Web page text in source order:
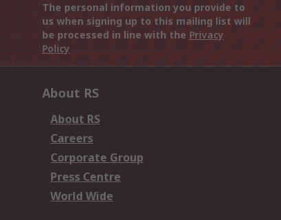
The personal information you provide to
us when signing up to this mailing list will
be processed in line with the Privacy
Policy
About RS
About RS
Careers
Corporate Group
Press Centre
World Wide